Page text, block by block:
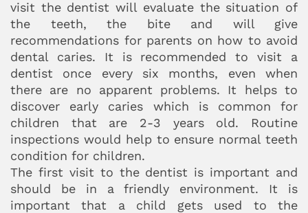
visit the dentist will evaluate the situation of
the teeth, the bite and will give
recommendations for parents on how to avoid
dental caries. It is recommended to visit a
dentist once every six months, even when
there are no apparent problems. It helps to
discover early caries which is common for
children that are 2-3 years old. Routine
inspections would help to ensure normal teeth
condition for children.
The first visit to the dentist is important and
should be in a friendly environment. It is
important that a child gets used to the